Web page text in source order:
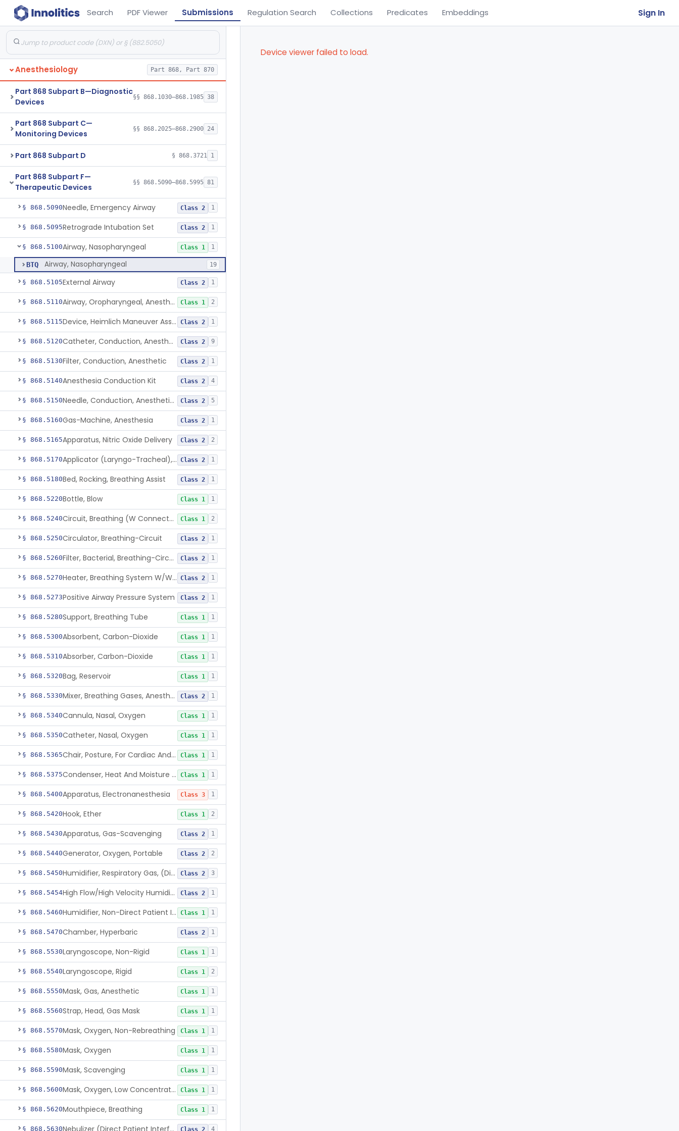
Search PDF Viewer Submissions Regulation Search Collections Predicates Embeddings Sign In
Anesthesiology Part 868, Part 870
Part 868 Subpart B—Diagnostic
Devices
§§ 868.1030–868.1985 38
Part 868 Subpart C—
Monitoring Devices
§§ 868.2025–868.2900 24
Part 868 Subpart D § 868.3721 1
Part 868 Subpart F—
Therapeutic Devices
§§ 868.5090–868.5995 81
§ 868.5090Needle, Emergency Airway Class 2 1
§ 868.5095Retrograde Intubation Set Class 2 1
§ 868.5100Airway, Nasopharyngeal Class 1 1
BTQ Airway, Nasopharyngeal 19
§ 868.5105External Airway Class 2 1
§ 868.5110 Airway, Oropharyngeal, Anesthesiology Class 1 2
§ 868.5115 Device, Heimlich Maneuver Assist Class 2 1
§ 868.5120 Catheter, Conduction, Anesthetic Class 2 9
§ 868.5130Filter, Conduction, Anesthetic Class 2 1
§ 868.5140Anesthesia Conduction Kit Class 2 4
§ 868.5150 Needle, Conduction, Anesthetic (W/Wo Introducer) Class 2 5
§ 868.5160Gas-Machine, Anesthesia Class 2 1
§ 868.5165Apparatus, Nitric Oxide Delivery Class 2 2
§ 868.5170 Applicator (Laryngo-Tracheal), Topical Anesthesia Class 2 1
§ 868.5180Bed, Rocking, Breathing Assist Class 2 1
§ 868.5220Bottle, Blow Class 1 1
§ 868.5240 Circuit, Breathing (W Connector, Adaptor, Y Piece) Class 1 2
§ 868.5250Circulator, Breathing-Circuit Class 2 1
§ 868.5260 Filter, Bacterial, Breathing-Circuit Class 2 1
§ 868.5270 Heater, Breathing System W/Wo Controller (Not Humidifier Or Nebulizer Class 2 1
§ 868.5273Positive Airway Pressure System Class 2 1
§ 868.5280Support, Breathing Tube Class 1 1
§ 868.5300Absorbent, Carbon-Dioxide Class 1 1
§ 868.5310Absorber, Carbon-Dioxide Class 1 1
§ 868.5320Bag, Reservoir Class 1 1
§ 868.5330 Mixer, Breathing Gases, Anesthesia Inhalation Class 2 1
§ 868.5340Cannula, Nasal, Oxygen Class 1 1
§ 868.5350Catheter, Nasal, Oxygen Class 1 1
§ 868.5365 Chair, Posture, For Cardiac And Pulmonary Treatment Class 1 1
§ 868.5375 Condenser, Heat And Moisture (Artificial Nose) Class 1 1
§ 868.5400Apparatus, Electronanesthesia Class 3 1
§ 868.5420Hook, Ether Class 1 2
§ 868.5430Apparatus, Gas-Scavenging Class 2 1
§ 868.5440Generator, Oxygen, Portable Class 2 2
§ 868.5450 Humidifier, Respiratory Gas, (Direct Patient Interface) Class 2 3
§ 868.5454 High Flow/High Velocity Humidified Oxygen Delivery Device Class 2 1
§ 868.5460 Humidifier, Non-Direct Patient Interface (Home-Use) Class 1 1
§ 868.5470Chamber, Hyperbaric Class 2 1
§ 868.5530Laryngoscope, Non-Rigid Class 1 1
§ 868.5540Laryngoscope, Rigid Class 1 2
§ 868.5550Mask, Gas, Anesthetic Class 1 1
§ 868.5560Strap, Head, Gas Mask Class 1 1
§ 868.5570Mask, Oxygen, Non-Rebreathing Class 1 1
§ 868.5580Mask, Oxygen Class 1 1
§ 868.5590Mask, Scavenging Class 1 1
§ 868.5600 Mask, Oxygen, Low Concentration, Venturi Class 1 1
§ 868.5620Mouthpiece, Breathing Class 1 1
§ 868.5630 Nebulizer (Direct Patient Interface) Class 2 4
Device viewer failed to load.